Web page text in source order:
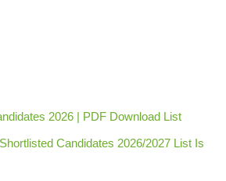
2026 | PDF Download List
Candidates 2026/2027 List Is